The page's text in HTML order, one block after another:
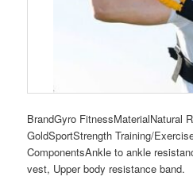
BrandGyro FitnessMaterialNatural
GoldSportStrength Training/
ComponentsAnkle to ankle
vest, Upper body resistance band.